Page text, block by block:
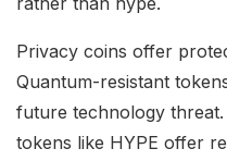
Privacy coins offer
Quantum-resistant
future technology threat.
tokens like HYPE offer